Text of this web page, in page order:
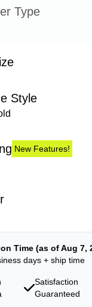
Type
Style
New Features!
Time (as of Aug 7,
days + ship time
Satisfaction
Guaranteed